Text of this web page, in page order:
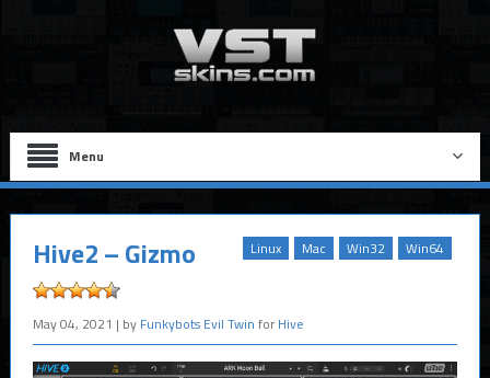
Menu
Win64
Win32
Mac
Linux
Hive2 – Gizmo
May 04, 2021 | by Funkybots Evil Twin for Hive